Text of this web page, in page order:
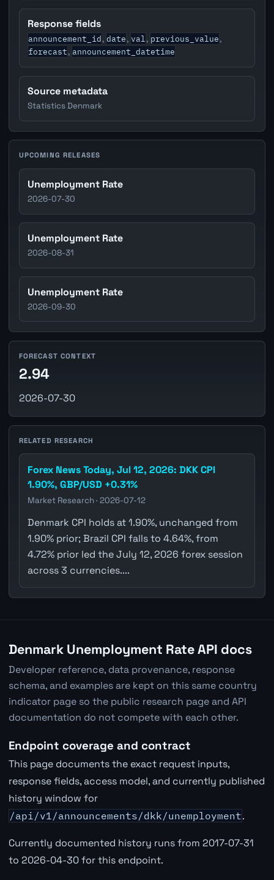
Response fields
announcement_id, date, val, previous_value,
forecast, announcement_datetime
Source metadata
Statistics Denmark
UPCOMING RELEASES
Unemployment Rate
2026-07-30
Unemployment Rate
2026-08-31
Unemployment Rate
2026-09-30
FORECAST CONTEXT
2.94
2026-07-30
RELATED RESEARCH
Forex News Today, Jul 12, 2026: DKK CPI
1.90%, GBP/USD +0.31%
Market Research · 2026-07-12
Denmark CPI holds at 1.90%, unchanged from
1.90% prior; Brazil CPI falls to 4.64%, from
4.72% prior led the July 12, 2026 forex session
across 3 currencies....
Denmark Unemployment Rate API docs
Developer reference, data provenance, response
schema, and examples are kept on this same country
indicator page so the public research page and API
documentation do not compete with each other.
Endpoint coverage and contract
This page documents the exact request inputs,
response fields, access model, and currently published
history window for
/api/v1/announcements/dkk/unemployment.
Currently documented history runs from 2017-07-31
to 2026-04-30 for this endpoint.